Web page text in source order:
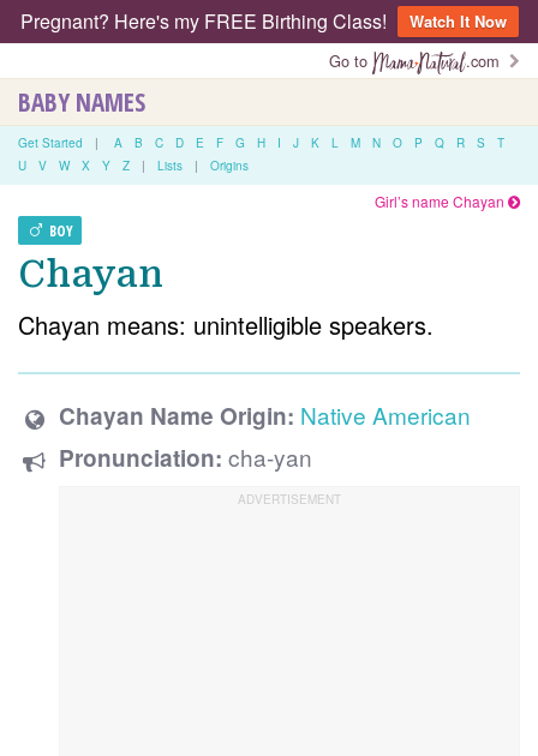
Pregnant? Here's my FREE Birthing Class!
Watch It Now
Go to
.com
BABY NAMES
Get Started | A B C D E F G H I J K L M N O P Q R S
T
U
V W X Y Z | Lists | Origins
BOY
Girl’s name Chayan
Chayan
Chayan means: unintelligible speakers.
Chayan Name Origin: Native American
Pronunciation: cha-yan